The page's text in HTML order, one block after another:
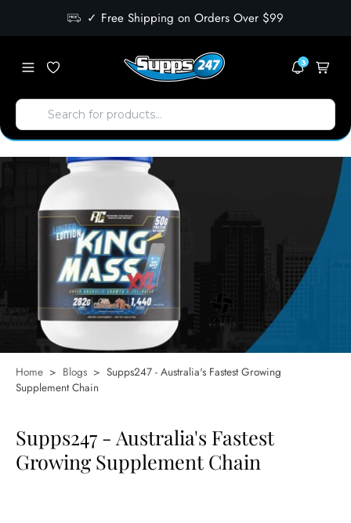
✓ Free Shipping on Orders Over $99
3
Home > Blogs > Supps247 - Australia's Fastest Growing
Supplement Chain
Supps247 - Australia's Fastest
Growing Supplement Chain